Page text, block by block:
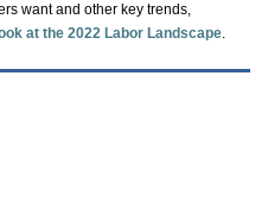
want and other key trends,
at the 2022 Labor Landscape.